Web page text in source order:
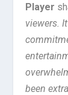
Player
viewers.
been